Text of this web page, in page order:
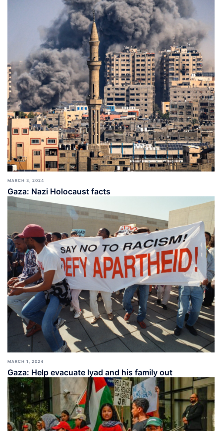
MARCH 3, 2024
Gaza: Nazi Holocaust facts
MARCH 1, 2024
Gaza: Help evacuate Iyad and his family out